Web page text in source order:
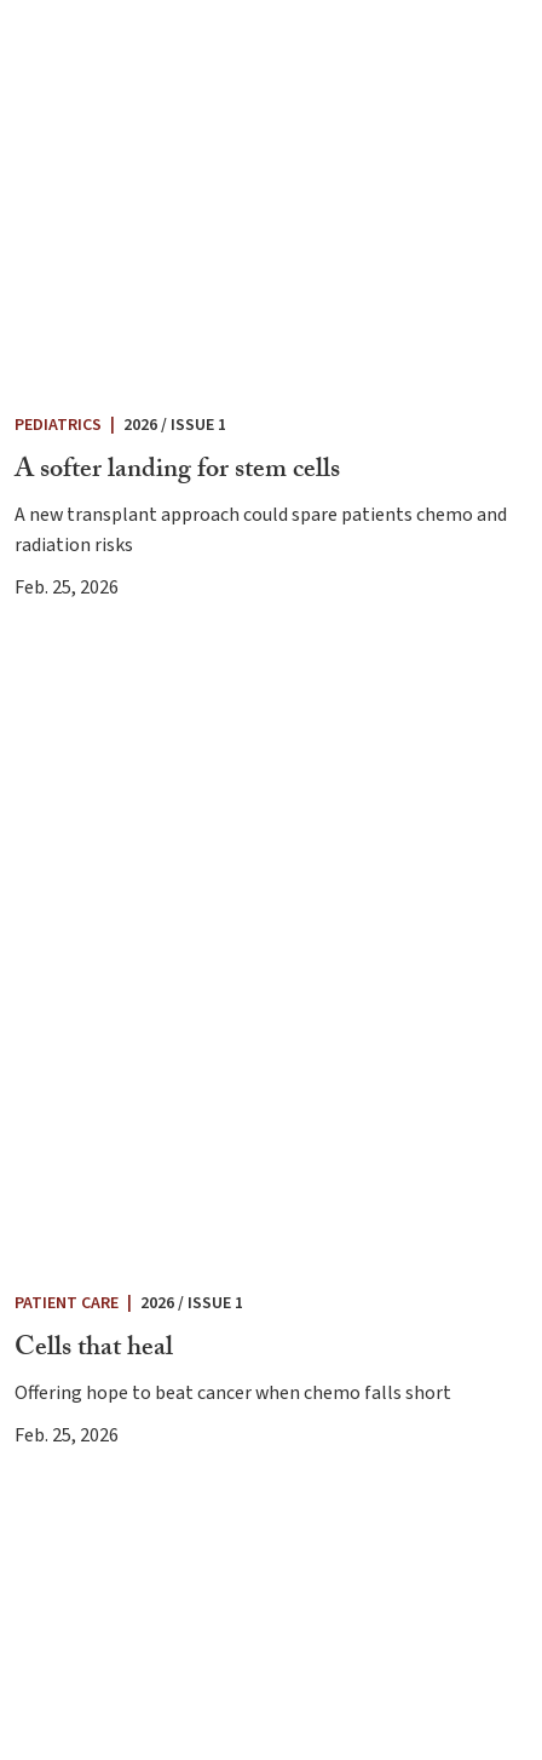
PEDIATRICS | 2026 / ISSUE 1
A softer landing for stem cells
A new transplant approach could spare patients chemo and
radiation risks
Feb. 25, 2026
PATIENT CARE 2026 / ISSUE 1
Cells that heal
Offering hope to beat cancer when chemo falls short
Feb. 25, 2026